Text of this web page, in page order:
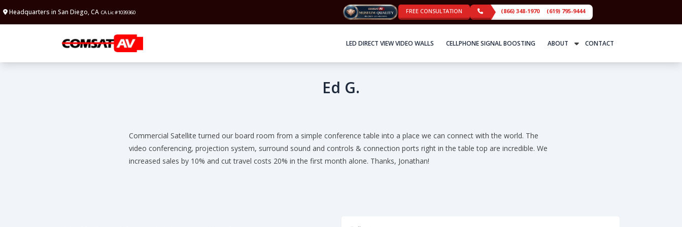
Headquarters in San Diego, CA CA Lic #1039360 FREE CONSULTATION (866) 348-1970 (619) 795-9444
LED DIRECT VIEW VIDEO WALLS CELLPHONE SIGNAL BOOSTING ABOUT CONTACT
Ed G.
Commercial Satellite turned our board room from a simple conference table into a place we can connect with the world. The
video conferencing, projection system, surround sound and controls & connection ports right in the table top are incredible. We
increased sales by 10% and cut travel costs 20% in the first month alone. Thanks, Jonathan!